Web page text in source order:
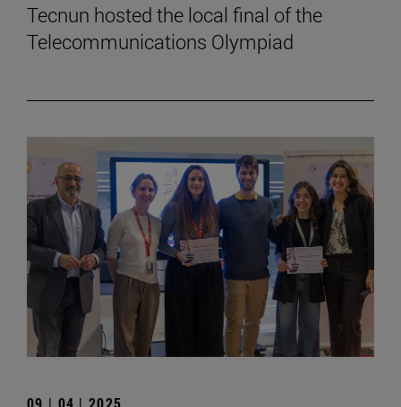
Tecnun hosted the local final of the
Telecommunications Olympiad